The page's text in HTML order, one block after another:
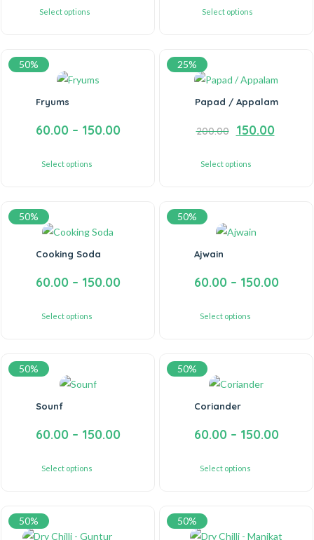
Select options Select options
50%
Fryums
60.00 – 150.00
Select options
25%
Papad / Appalam
200.00 150.00
Select options
50%
Cooking Soda
60.00 – 150.00
Select options
50%
Ajwain
60.00 – 150.00
Select options
50%
Sounf
60.00 – 150.00
Select options
50%
Coriander
60.00 – 150.00
Select options
50% 50%